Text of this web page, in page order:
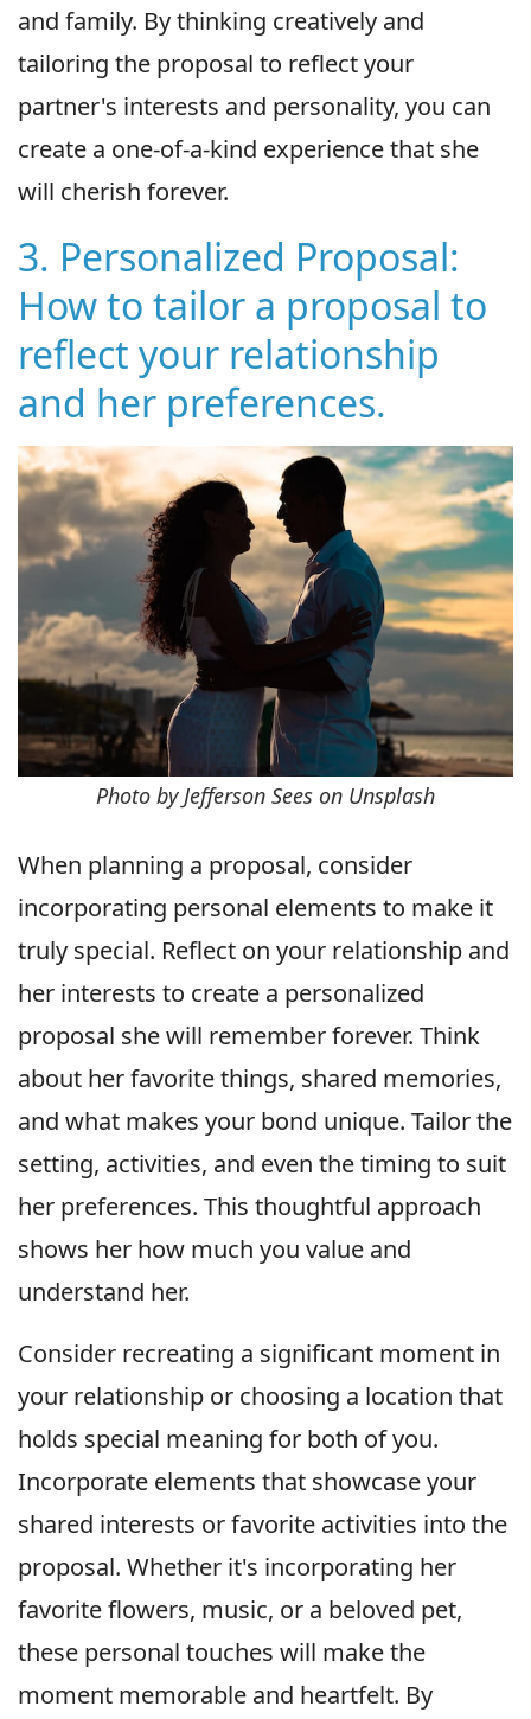
and family. By thinking creatively and
tailoring the proposal to reflect your
partner's interests and personality, you can
create a one-of-a-kind experience that she
will cherish forever.
3. Personalized Proposal:
How to tailor a proposal to
reflect your relationship
and her preferences.
Photo by Jefferson Sees on Unsplash
When planning a proposal, consider
incorporating personal elements to make it
truly special. Reflect on your relationship and
her interests to create a personalized
proposal she will remember forever. Think
about her favorite things, shared memories,
and what makes your bond unique. Tailor the
setting, activities, and even the timing to suit
her preferences. This thoughtful approach
shows her how much you value and
understand her.
Consider recreating a significant moment in
your relationship or choosing a location that
holds special meaning for both of you.
Incorporate elements that showcase your
shared interests or favorite activities into the
proposal. Whether it's incorporating her
favorite flowers, music, or a beloved pet,
these personal touches will make the
moment memorable and heartfelt. By